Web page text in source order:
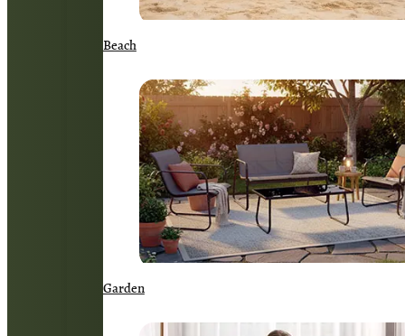
Beach
Garden